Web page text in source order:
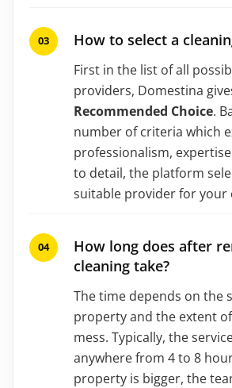
How to select a
First in the list of all
providers, Domestina
Recommended Choice.
number of criteria which
professionalism,
to detail, the platform
suitable provider for your
How long does after
cleaning take?
The time depends on the
property and the extent
mess. Typically, the
anywhere from 4 to 8
property is bigger, the